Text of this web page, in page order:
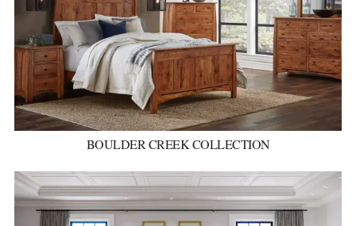
BOULDER CREEK COLLECTION